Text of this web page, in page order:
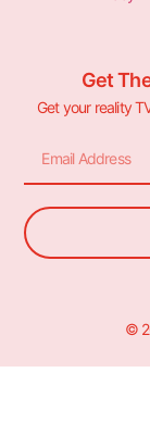
Get
Get your reality
©